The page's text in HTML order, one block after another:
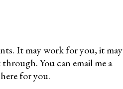
It may work for you, it may
You can email me a
for you.